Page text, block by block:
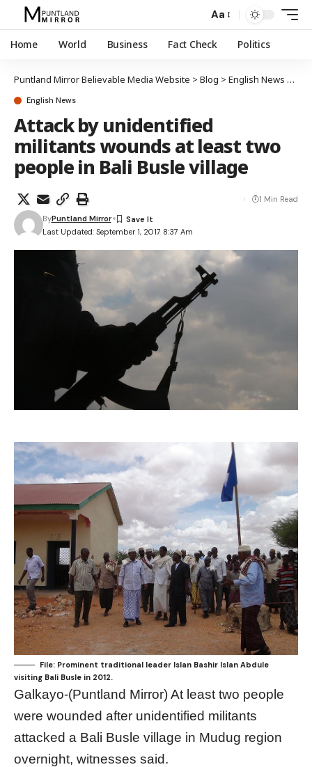
Aa
Home World Business Fact Check Politics
Puntland Mirror Believable Media Website > Blog > English News
English News
Attack by unidentified
militants wounds at least two
people in Bali Busle village
Last Updated: September 1, 2017 8:37 Am
ByPuntland Mirror
1 Min Read
File: Prominent traditional leader Islan Bashir Islan Abdule
visiting Bali Busle in 2012.
Galkayo-(Puntland Mirror) At least two people
were wounded after unidentified militants
attacked a Bali Busle village in Mudug region
overnight, witnesses said.